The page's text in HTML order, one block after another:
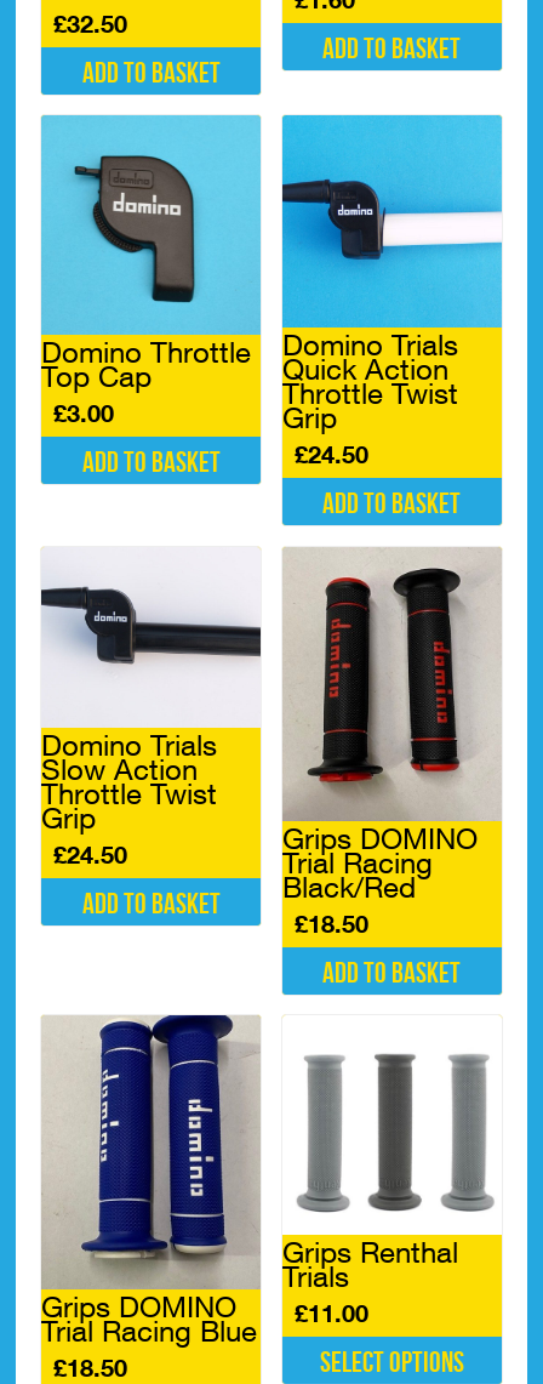
£32.50
Add to basket
Add to basket
Domino Throttle
Top Cap
£3.00
Add to basket
Domino Trials
Quick Action
Throttle Twist
Grip
£24.50
Add to basket
Domino Trials
Slow Action
Throttle Twist
Grip
£24.50
Add to basket
Grips DOMINO
Trial Racing
Black/Red
£18.50
Add to basket
Grips DOMINO
Trial Racing Blue
£18.50
Grips Renthal
Trials
£11.00
Select options